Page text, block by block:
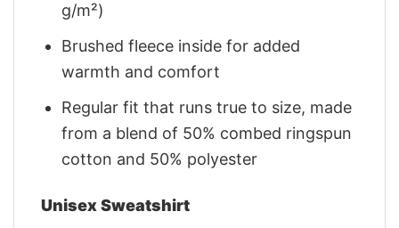
g/m²)
Brushed fleece inside for added
warmth and comfort
Regular fit that runs true to size, made
from a blend of 50% combed ringspun
cotton and 50% polyester
Unisex Sweatshirt